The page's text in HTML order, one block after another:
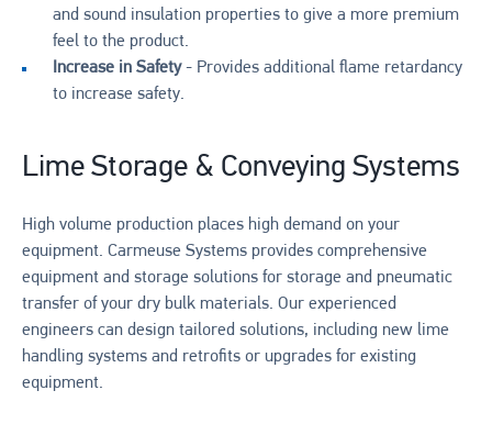
and sound insulation properties to give a more premium
feel to the product.
Increase in Safety- Provides additional flame retardancy
to increase safety.
Lime Storage & Conveying Systems
High volume production places high demand on your
equipment. Carmeuse Systems provides comprehensive
equipment and storage solutions for storage and pneumatic
transfer of your dry bulk materials. Our experienced
engineers can design tailored solutions, including new lime
handling systems and retrofits or upgrades for existing
equipment.